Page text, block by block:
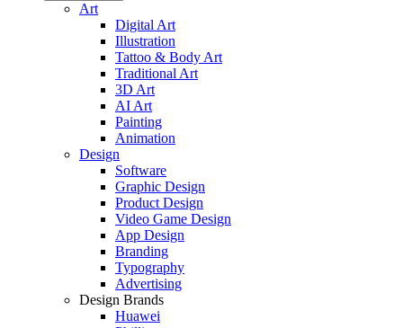
Art
Digital Art
Illustration
Tattoo & Body Art
Traditional Art
3D Art
AI Art
Painting
Animation
Design
Software
Graphic Design
Product Design
Video Game Design
App Design
Branding
Typography
Advertising
Design Brands
Huawei